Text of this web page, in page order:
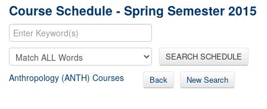
Course Schedule - Spring Semester 2015
SEARCH SCHEDULE
Anthropology (ANTH) Courses Back New Search